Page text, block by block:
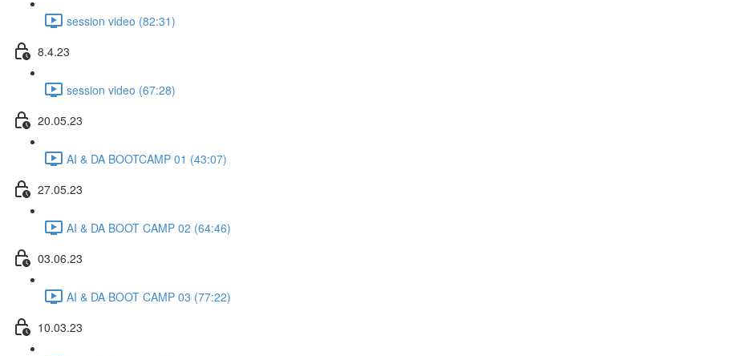
session video (82:31)
8.4.23
session video (67:28)
20.05.23
AI & DA BOOTCAMP 01 (43:07)
27.05.23
AI & DA BOOT CAMP 02 (64:46)
03.06.23
AI & DA BOOT CAMP 03 (77:22)
10.03.23